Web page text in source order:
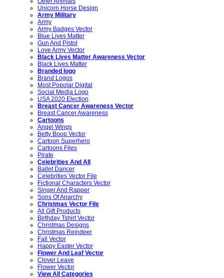
Unicorn Horse Design
Army Military
Army
Army Badges Vector
Blue Lives Matter
Gun And Pistol
Love Army Vector
Black Lives Matter Awareness Vector
Black Lives Matter
Branded logo
Brand Logos
Most Popolar Digital
Social Media Logo
USA 2020 Election
Breast Cancer Awareness Vector
Breast Cancer Awareness
Cartoons
Angel Wings
Betty Boop Vector
Cartoon Superhero
Cartoons Files
Pirate
Celebrities And All
Ballet Dancer
Celebrities Vector File
Fictional Characters Vector
Singer And Rapper
Sons Of Anarchy
Christmas Vector File
All Gift Products
Birthday Tshirt Vector
Christmas Designs
Christmas Reindeer
Fall Vector
Happy Easter Vector
Flower And Leaf Vector
Clover Leave
Flower Vector
View All Categories